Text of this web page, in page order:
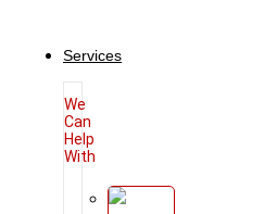
Services
We
Can
Help
With